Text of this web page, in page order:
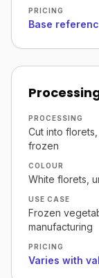
PRICING
Base
PROCESSING
Cut into
frozen
COLOUR
White florets,
USE CASE
Frozen
manufacturing
PRICING
Varies with